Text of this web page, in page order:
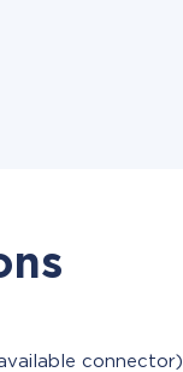
connector)